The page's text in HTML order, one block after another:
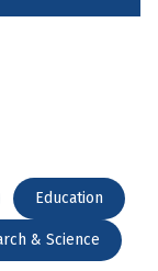
Education
& Science